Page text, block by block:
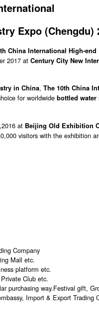
Expo (Chengdu)
China International High-
2017 at Century City New
in China, The 10th China
for worldwide bottled water
at Beijing Old Exhibition
visitors with the exhibition
Company
Mall etc.
platform etc.
Club etc.
purchasing way.Festival gift,
Import & Export Trading